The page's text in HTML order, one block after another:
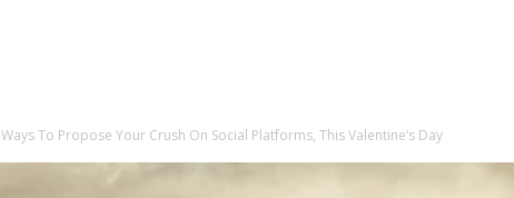
Ways To Propose Your Crush On Social Platforms, This Valentine’s Day